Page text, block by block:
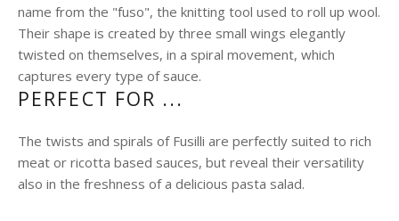
name from the "fuso", the knitting tool used to roll up wool.
Their shape is created by three small wings elegantly
twisted on themselves, in a spiral movement, which
captures every type of sauce.
PERFECT FOR ...
The twists and spirals of Fusilli are perfectly suited to rich
meat or ricotta based sauces, but reveal their versatility
also in the freshness of a delicious pasta salad.